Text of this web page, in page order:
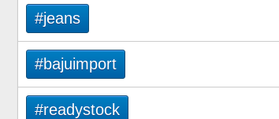
#jeans
#bajuimport
#readystock